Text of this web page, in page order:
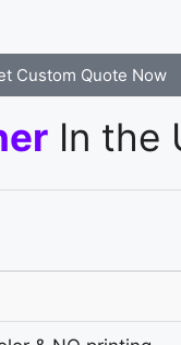
Custom Quote Now
In the